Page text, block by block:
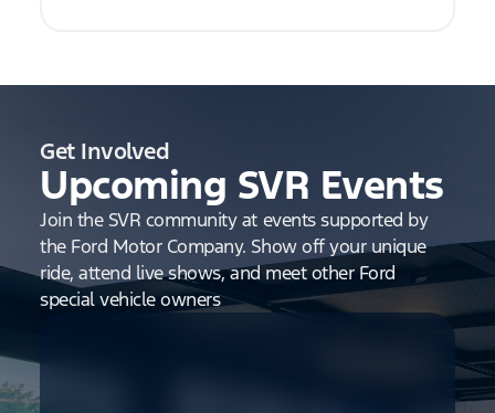
Get Involved
Upcoming SVR Events
Join the SVR community at events supported by
the Ford Motor Company. Show off your unique
ride, attend live shows, and meet other Ford
special vehicle owners